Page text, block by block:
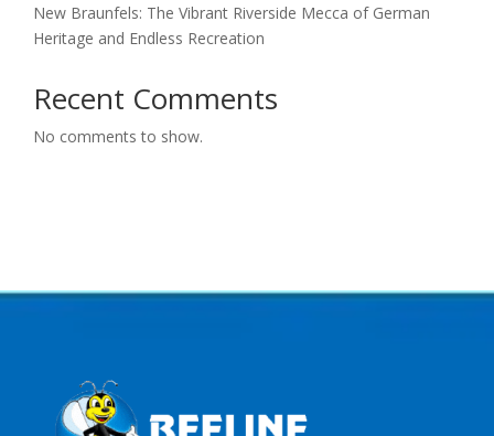
New Braunfels: The Vibrant Riverside Mecca of German
Heritage and Endless Recreation
Recent Comments
No comments to show.